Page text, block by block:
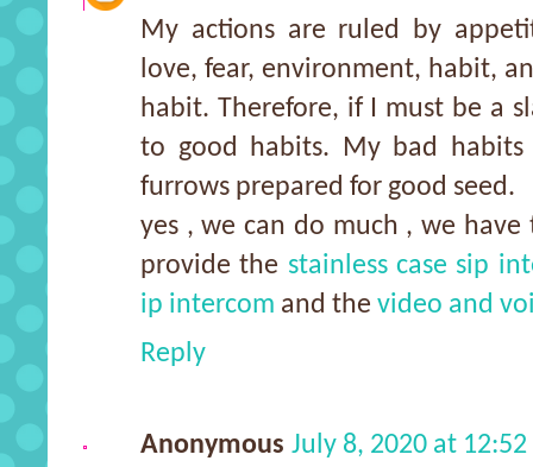
My actions are ruled by
love, fear, environment, habit,
habit. Therefore, if I must be a
to good habits. My bad
furrows prepared for good seed.
yes , we can do much , we
provide the stainless case sip
ip intercom and the video and
Reply
Anonymous July 8, 2020 at 12:52